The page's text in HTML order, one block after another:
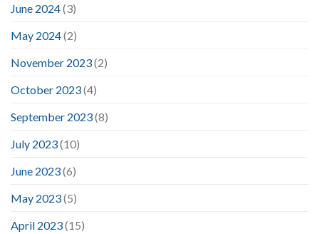
June 2024(3)
May 2024(2)
November 2023(2)
October 2023(4)
September 2023(8)
July 2023(10)
June 2023(6)
May 2023(5)
April 2023(15)